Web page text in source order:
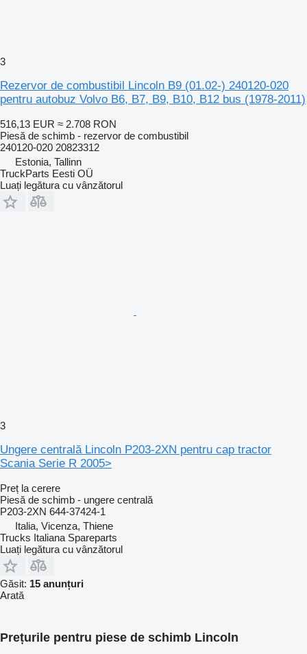
3
Rezervor de combustibil Lincoln B9 (01.02-) 240120-020
pentru autobuz Volvo B6, B7, B9, B10, B12 bus (1978-2011)
516,13 EUR ≈ 2.708 RON
Piesă de schimb - rezervor de combustibil
240120-020 20823312
Estonia, Tallinn
TruckParts Eesti OÜ
Luați legătura cu vânzătorul
3
Ungere centrală Lincoln P203-2XN pentru cap tractor
Scania Serie R 2005>
Preț la cerere
Piesă de schimb - ungere centrală
P203-2XN 644-37424-1
Italia, Vicenza, Thiene
Trucks Italiana Spareparts
Luați legătura cu vânzătorul
Găsit: 15 anunțuri
Arată
Prețurile pentru piese de schimb Lincoln